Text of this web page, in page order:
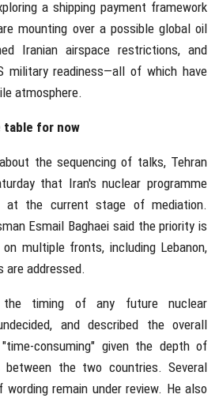
a shipping payment framework
mounting over a possible global oil
Iranian airspace restrictions, and
military readiness—all of which have
atmosphere.
table for now
the sequencing of talks, Tehran
that Iran's nuclear programme
at the current stage of mediation.
Esmail Baghaei said the priority is
multiple fronts, including Lebanon,
are addressed.
the timing of any future nuclear
and described the overall
consuming" given the depth of
between the two countries. Several
remain under review. He also